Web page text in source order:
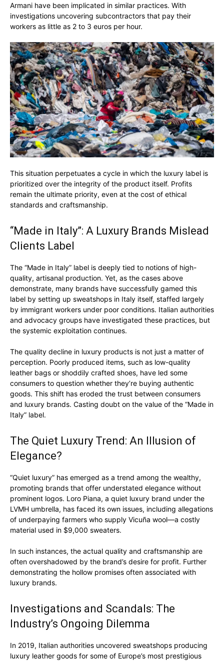
Luxury Home
Cruisers
Armani have been implicated in similar practices. With
investigations uncovering subcontractors that pay their
workers as little as 2 to 3 euros per hour.
This situation perpetuates a cycle in which the luxury label is
prioritized over the integrity of the product itself. Profits
remain the ultimate priority, even at the cost of ethical
standards and craftsmanship.
“Made in Italy”: A Luxury Brands Mislead
Clients Label
The “Made in Italy” label is deeply tied to notions of high-
quality, artisanal production. Yet, as the cases above
demonstrate, many brands have successfully gamed this
label by setting up sweatshops in Italy itself, staffed largely
by immigrant workers under poor conditions. Italian authorities
and advocacy groups have investigated these practices, but
the systemic exploitation continues.
The quality decline in luxury products is not just a matter of
perception. Poorly produced items, such as low-quality
leather bags or shoddily crafted shoes, have led some
consumers to question whether they’re buying authentic
goods. This shift has eroded the trust between consumers
and luxury brands. Casting doubt on the value of the “Made in
Italy” label.
The Quiet Luxury Trend: An Illusion of
Elegance?
“Quiet luxury” has emerged as a trend among the wealthy,
promoting brands that offer understated elegance without
prominent logos. Loro Piana, a quiet luxury brand under the
LVMH umbrella, has faced its own issues, including allegations
of underpaying farmers who supply Vicuña wool—a costly
material used in $9,000 sweaters.
In such instances, the actual quality and craftsmanship are
often overshadowed by the brand’s desire for profit. Further
demonstrating the hollow promises often associated with
luxury brands.
Investigations and Scandals: The
Industry’s Ongoing Dilemma
In 2019, Italian authorities uncovered sweatshops producing
luxury leather goods for some of Europe’s most prestigious